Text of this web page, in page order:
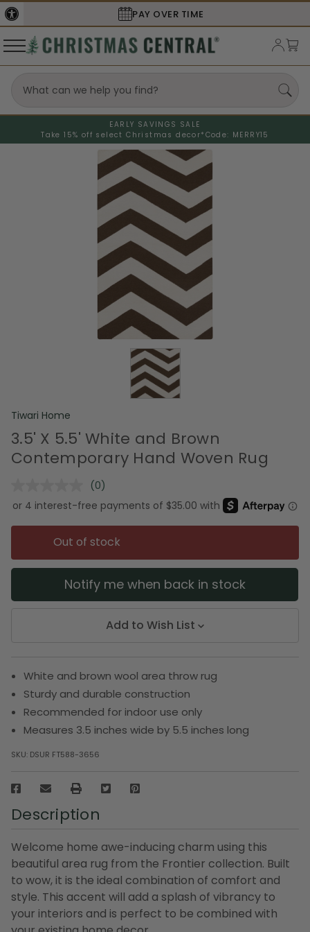
PAY OVER TIME
EARLY SAVINGS SALE
Take 15% off select Christmas decor* Code: MERRY15
Tiwari Home
3.5' X 5.5' White and Brown
Contemporary Hand Woven Rug
No
rating
value.
Same
page
link.
(0)
Out of stock
Notify me when back in stock
Add to Wish List
White and brown wool area throw rug
Sturdy and durable construction
Recommended for indoor use only
Measures 3.5 inches wide by 5.5 inches long
SKU: DSUR FT588-3656
Description
Welcome home awe-inducing charm using this
beautiful area rug from the Frontier collection. Built
to wow, it is the ideal combination of comfort and
style. This accent will add a splash of vibrancy to
your interiors and is perfect to be combined with